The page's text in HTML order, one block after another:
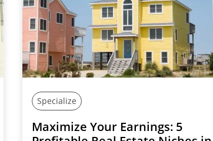
Specialize
Maximize Your Earnings: 5